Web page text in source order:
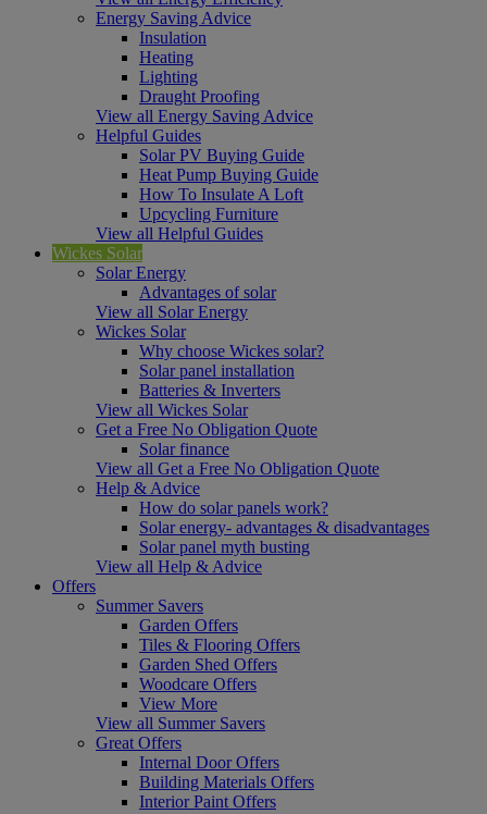
Energy Saving Advice
Insulation
Heating
Lighting
Draught Proofing
View all Energy Saving Advice
Helpful Guides
Solar PV Buying Guide
Heat Pump Buying Guide
How To Insulate A Loft
Upcycling Furniture
View all Helpful Guides
Wickes Solar
Solar Energy
Advantages of solar
View all Solar Energy
Wickes Solar
Why choose Wickes solar?
Solar panel installation
Batteries & Inverters
View all Wickes Solar
Get a Free No Obligation Quote
Solar finance
View all Get a Free No Obligation Quote
Help & Advice
How do solar panels work?
Solar energy- advantages & disadvantages
Solar panel myth busting
View all Help & Advice
Offers
Summer Savers
Garden Offers
Tiles & Flooring Offers
Garden Shed Offers
Woodcare Offers
View More
View all Summer Savers
Great Offers
Internal Door Offers
Building Materials Offers
Interior Paint Offers